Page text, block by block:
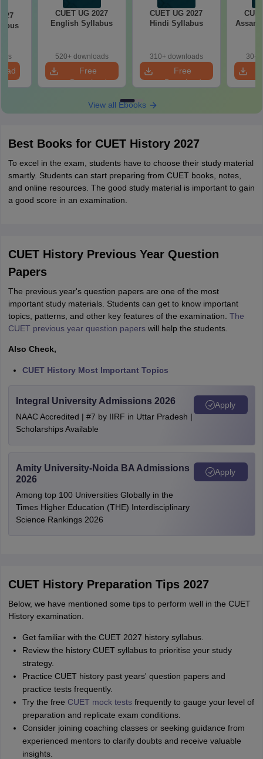
CUET UG 2027
English Syllabus
520+ downloads
Free
Download
CUET UG 2027
Hindi Syllabus
310+ downloads
Free
Download
30+
View all Ebooks
Best Books for CUET History 2027
To excel in the exam, students have to choose their study material
smartly. Students can start preparing from CUET books, notes,
and online resources. The good study material is important to gain
a good score in an examination.
CUET History Previous Year Question
Papers
The previous year's question papers are one of the most
important study materials. Students can get to know important
topics, patterns, and other key features of the examination. The
CUET previous year question paperswill help the students.
Also Check,
CUET History Most Important Topics
Integral University Admissions 2026
NAAC Accredited | #7 by IIRF in Uttar Pradesh |
Scholarships Available
Apply
Amity University-Noida BA Admissions
2026
Among top 100 Universities Globally in the
Times Higher Education (THE) Interdisciplinary
Science Rankings 2026
Apply
CUET History Preparation Tips 2027
Below, we have mentioned some tips to perform well in the CUET
History examination.
Get familiar with the CUET 2027 history syllabus.
Review the history CUET syllabus to prioritise your study
strategy.
Practice CUET history past years' question papers and
practice tests frequently.
Try the free CUET mock testsfrequently to gauge your level of
preparation and replicate exam conditions.
Consider joining coaching classes or seeking guidance from
experienced mentors to clarify doubts and receive valuable
insights.